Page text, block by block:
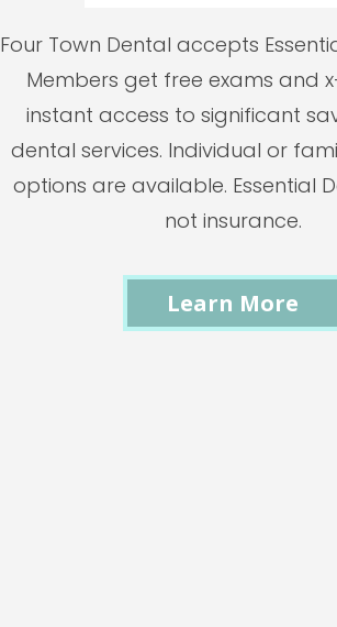
Four Town Dental accepts
Members get free exams and
instant access to significant
dental services. Individual or
options are available. Essential
not insurance.
Learn More